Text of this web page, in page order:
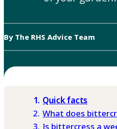
By The RHS Advice Team
Quick facts
What does
Is bittercress a